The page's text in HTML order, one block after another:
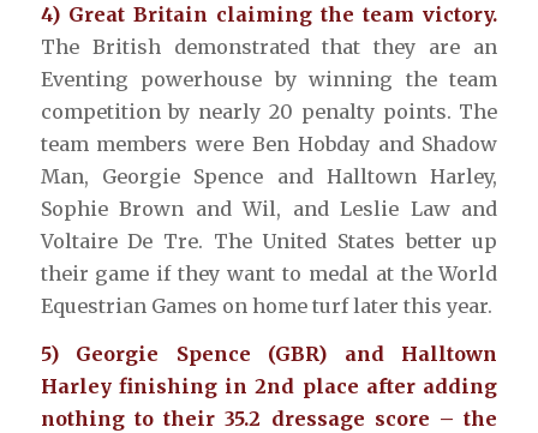
4) Great Britain claiming the team victory.
The British demonstrated that they are an
Eventing powerhouse by winning the team
competition by nearly 20 penalty points. The
team members were Ben Hobday and Shadow
Man, Georgie Spence and Halltown Harley,
Sophie Brown and Wil, and Leslie Law and
Voltaire De Tre. The United States better up
their game if they want to medal at the World
Equestrian Games on home turf later this year.
5) Georgie Spence (GBR) and Halltown
Harley finishing in 2nd place after adding
nothing to their 35.2 dressage score – the